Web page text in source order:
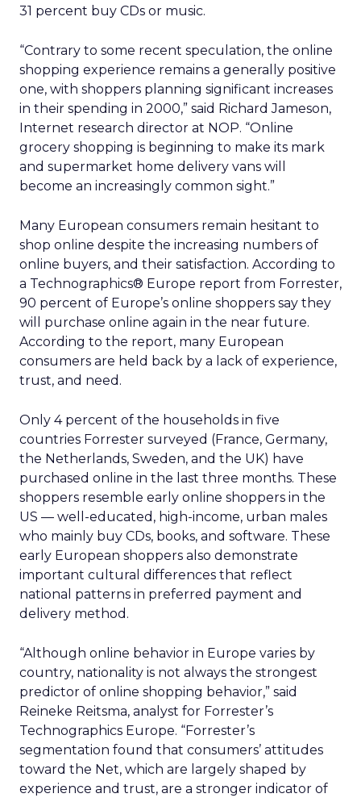
31 percent buy CDs or music.
“Contrary to some recent speculation, the online
shopping experience remains a generally positive
one, with shoppers planning significant increases
in their spending in 2000,” said Richard Jameson,
Internet research director at NOP. “Online
grocery shopping is beginning to make its mark
and supermarket home delivery vans will
become an increasingly common sight.”
Many European consumers remain hesitant to
shop online despite the increasing numbers of
online buyers, and their satisfaction. According to
a Technographics® Europe report from Forrester,
90 percent of Europe’s online shoppers say they
will purchase online again in the near future.
According to the report, many European
consumers are held back by a lack of experience,
trust, and need.
Only 4 percent of the households in five
countries Forrester surveyed (France, Germany,
the Netherlands, Sweden, and the UK) have
purchased online in the last three months. These
shoppers resemble early online shoppers in the
US — well-educated, high-income, urban males
who mainly buy CDs, books, and software. These
early European shoppers also demonstrate
important cultural differences that reflect
national patterns in preferred payment and
delivery method.
“Although online behavior in Europe varies by
country, nationality is not always the strongest
predictor of online shopping behavior,” said
Reineke Reitsma, analyst for Forrester’s
Technographics Europe. “Forrester’s
segmentation found that consumers’ attitudes
toward the Net, which are largely shaped by
experience and trust, are a stronger indicator of